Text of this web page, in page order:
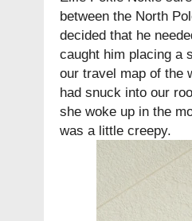
between the North
decided that he
caught him placing a
our travel map of the
had snuck into our
she woke up in the
was a little creepy.